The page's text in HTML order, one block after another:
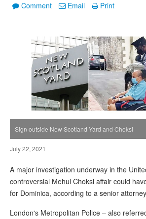
Comment Email Print
Sign outside New Scotland Yard and Choksi
July 22, 2021
A major investigation underway in the
controversial Mehul Choksi affair could
for Dominica, according to a senior
London's Metropolitan Police – also